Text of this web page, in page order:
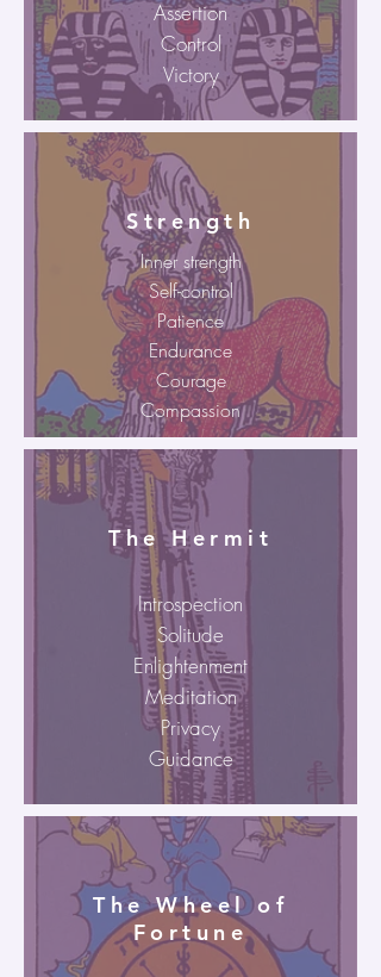
Assertion
Control
Victory
Strength
Inner strength
Self-control
Patience
Endurance
Courage
Compassion
The Hermit
Introspection
Solitude
Enlightenment
Meditation
Privacy
Guidance
The Wheel of
Fortune